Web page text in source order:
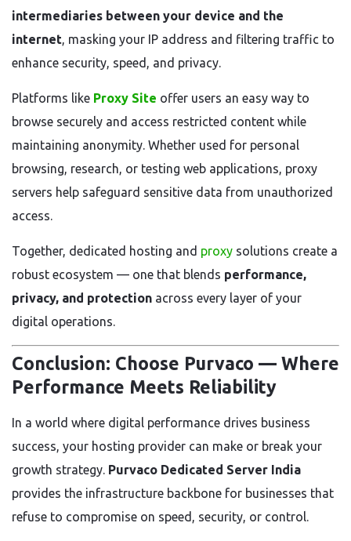
intermediaries between your device and the
internet , masking your IP address and filtering traffic to
enhance security, speed, and privacy.
Platforms like Proxy Site offer users an easy way to
browse securely and access restricted content while
maintaining anonymity. Whether used for personal
browsing, research, or testing web applications, proxy
servers help safeguard sensitive data from unauthorized
access.
Together, dedicated hosting and proxy solutions create a
robust ecosystem — one that blends performance,
privacy, and protection across every layer of your
digital operations.
Conclusion: Choose Purvaco — Where
Performance Meets Reliability
In a world where digital performance drives business
success, your hosting provider can make or break your
growth strategy. Purvaco Dedicated Server India
provides the infrastructure backbone for businesses that
refuse to compromise on speed, security, or control.